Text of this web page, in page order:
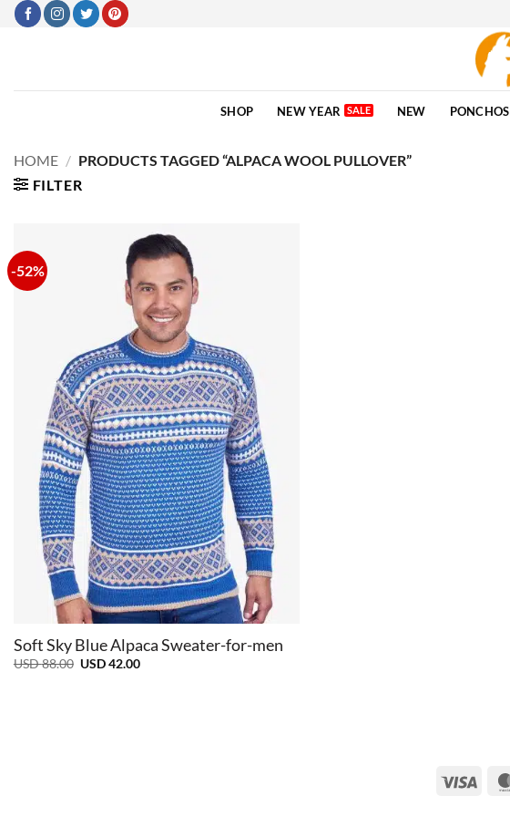
Skip
SHOP NEW YEAR NEW PONCHOS
HOME / PRODUCTS TAGGED “ALPACA WOOL PULLOVER”
FILTER
-52%
Soft Sky Blue Alpaca Sweater-for-men
USD88.00 Original
USD42.00Current
Visa